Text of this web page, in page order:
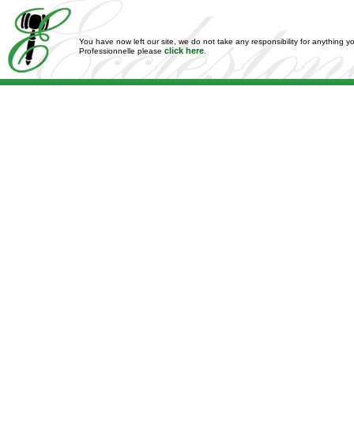
You have now left our site, we do not take any responsibility for anything
Professionnelle please click here